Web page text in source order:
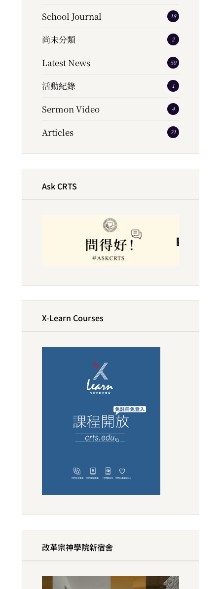
School Journal 18
尚未分類 2
Latest News 50
活動紀錄 1
Sermon Video 4
Articles 21
Ask CRTS
X-Learn Courses
改革宗神學院新宿舍